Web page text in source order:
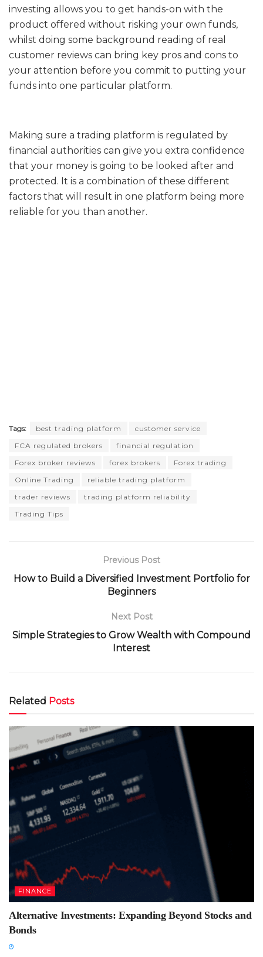
investing allows you to get hands-on with the
product offered without risking your own funds,
whilst doing some background reading of real
customer reviews can bring key pros and cons to
your attention before you commit to putting your
funds into one particular platform.
Making sure a trading platform is regulated by
financial authorities can give you extra confidence
that your money is going to be looked after and
protected. It is a combination of these different
factors that will result in one platform being more
reliable for you than another.
Tags: best trading platform
customer service
FCA regulated brokers
financial regulation
Forex broker reviews
forex brokers
Forex trading
Online Trading
reliable trading platform
trader reviews
trading platform reliability
Trading Tips
Previous Post
How to Build a Diversified Investment Portfolio for
Beginners
Next Post
Simple Strategies to Grow Wealth with Compound
Interest
Related Posts
FINANCE
Alternative Investments: Expanding Beyond Stocks and
Bonds